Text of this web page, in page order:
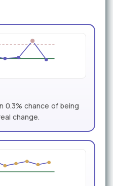
0.3% chance of being
change.